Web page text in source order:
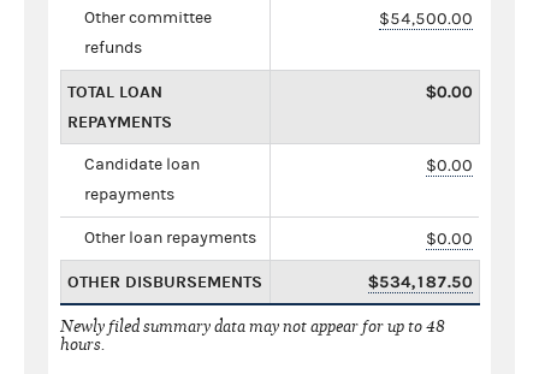
Other committee
refunds
$54,500.00
TOTAL LOAN
REPAYMENTS
$0.00
Candidate loan
repayments
$0.00
Other loan repayments $0.00
OTHER DISBURSEMENTS $534,187.50
Newly filed summary data may not appear for up to 48
hours.